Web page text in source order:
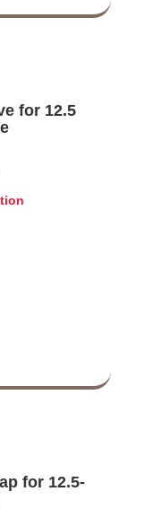
for 12.5
for 12.5-